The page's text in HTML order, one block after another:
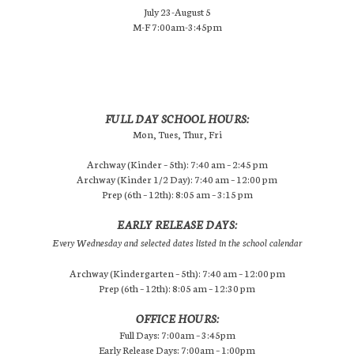
July 23-August 5
M-F 7:00am-3:45pm
FULL DAY SCHOOL HOURS:
Mon, Tues, Thur, Fri
Archway (Kinder – 5th): 7:40 am – 2:45 pm
Archway (Kinder 1/2 Day): 7:40 am – 12:00 pm
Prep (6th – 12th): 8:05 am – 3:15 pm
EARLY RELEASE DAYS:
Every Wednesday and selected dates listed in the school calendar
Archway (Kindergarten – 5th): 7:40 am – 12:00 pm
Prep (6th – 12th): 8:05 am – 12:30 pm
OFFICE HOURS:
Full Days: 7:00am – 3:45pm
Early Release Days: 7:00am – 1:00pm